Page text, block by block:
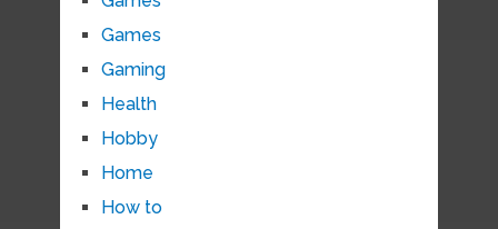
Games
Gaming
Health
Hobby
Home
How to